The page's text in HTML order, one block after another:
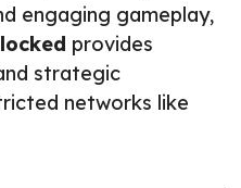
engaging gameplay,
provides
strategic
networks like